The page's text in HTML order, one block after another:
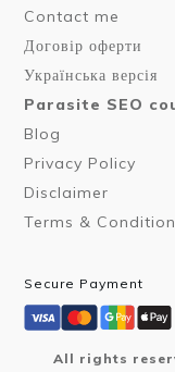
Contact me
Договір оферти
Українська версія
Parasite SEO
Blog
Privacy Policy
Disclaimer
Terms &
Secure Payment
All rights